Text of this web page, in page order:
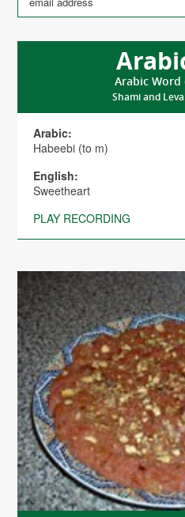
Arabic
Shami and
Arabic:
Habeebi (to m)
English:
Sweetheart
PLAY RECORDING